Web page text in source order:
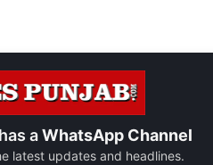
aWhatsApp Channel
latest updates and headlines.